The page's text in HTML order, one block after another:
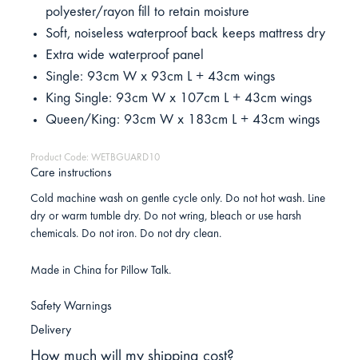
polyester/rayon fill to retain moisture
Soft, noiseless waterproof back keeps mattress dry
Extra wide waterproof panel
Single: 93cm W x 93cm L + 43cm wings
King Single: 93cm W x 107cm L + 43cm wings
Queen/King: 93cm W x 183cm L + 43cm wings
Product Code: WETBGUARD10
Care instructions
Cold machine wash on gentle cycle only. Do not hot wash. Line
dry or warm tumble dry. Do not wring, bleach or use harsh
chemicals. Do not iron. Do not dry clean.
Made in China for Pillow Talk.
Safety Warnings
Delivery
How much will my shipping cost?